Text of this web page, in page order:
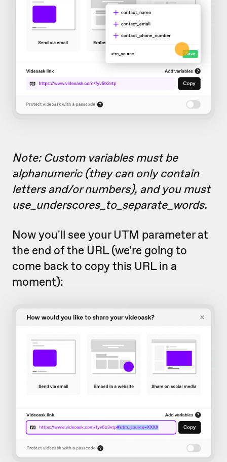
Note: Custom variables must be
alphanumeric (they can only contain
letters and/or numbers), and you must
use_underscores_to_separate_words.
Now you'll see your UTM parameter at
the end of the URL (we're going to
come back to copy this URL in a
moment):